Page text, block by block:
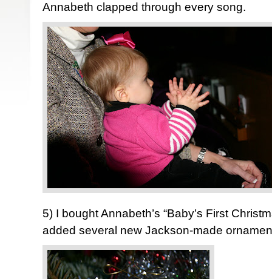
Annabeth clapped through every song.
5) I bought Annabeth’s “Baby’s First
added several new Jackson-made